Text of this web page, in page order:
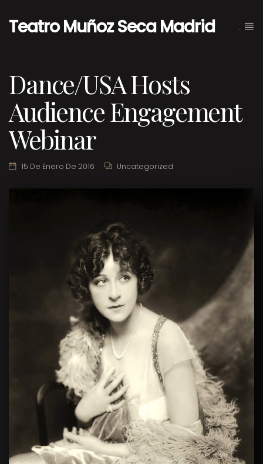
Teatro Muñoz Seca Madrid .
Dance/USA Hosts
Audience Engagement
Webinar
15 De Enero De 2016 Uncategorized